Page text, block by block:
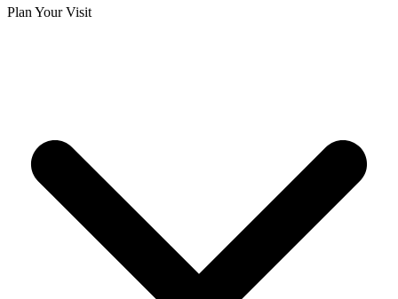
Plan Your Visit